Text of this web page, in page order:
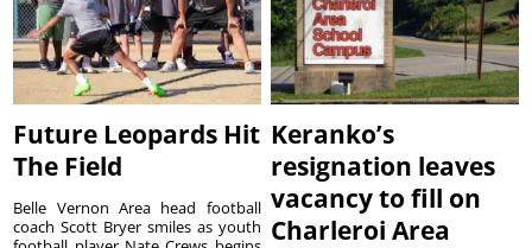
Future Leopards Hit
The Field
Belle Vernon Area head football
coach Scott Bryer smiles as youth
Keranko’s
resignation leaves
vacancy to fill on
Charleroi Area